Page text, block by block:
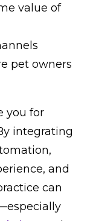
value of
pet owners
you for
integrating
and
can